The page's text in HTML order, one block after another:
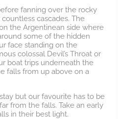
fanning over the rocky
cascades. The
the Argentinean side where
some of the hidden
face standing on the
colossal Devil’s Throat or
boat trips underneath the
falls from up above on a
but our favourite has to be
from the falls. Take an early
in their best light.